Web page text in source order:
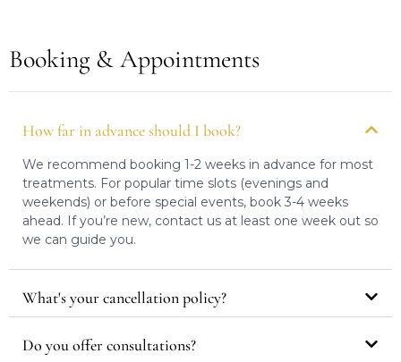
Booking & Appointments
How far in advance should I book?
We recommend booking 1-2 weeks in advance for most
treatments. For popular time slots (evenings and
weekends) or before special events, book 3-4 weeks
ahead. If you’re new, contact us at least one week out so
we can guide you.
What's your cancellation policy?
Do you offer consultations?